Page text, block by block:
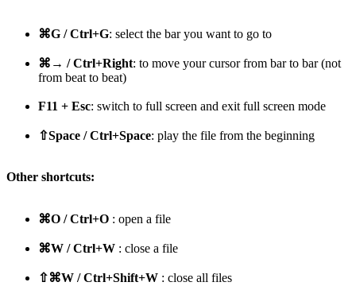
⌘G / Ctrl+G: select the bar you want to go to
⌘→ / Ctrl+Right: to move your cursor from bar to bar (not
from beat to beat)
F11 + Esc: switch to full screen and exit full screen mode
⇧Space / Ctrl+Space: play the file from the beginning
Other shortcuts:
⌘O / Ctrl+O : open a file
⌘W / Ctrl+W : close a file
⇧⌘W / Ctrl+Shift+W : close all files